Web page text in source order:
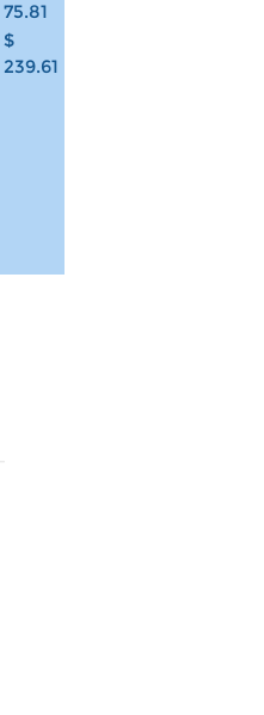
75.81
$
239.61